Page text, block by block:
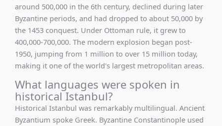
around 500,000 in the 6th century, declined during later
Byzantine periods, and had dropped to about 50,000 by
the 1453 conquest. Under Ottoman rule, it grew to
400,000-700,000. The modern explosion began post-
1950, jumping from 1 million to over 15 million today,
making it one of the world's largest metropolitan areas.
What languages were spoken in
historical Istanbul?
Historical Istanbul was remarkably multilingual. Ancient
Byzantium spoke Greek. Byzantine Constantinople used